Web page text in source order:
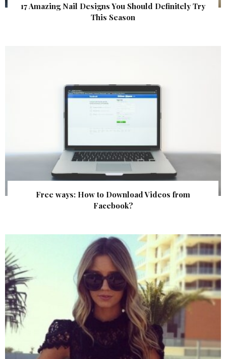
17 Amazing Nail Designs You Should Definitely Try
This Season
Free ways: How to Download Videos from
Facebook?